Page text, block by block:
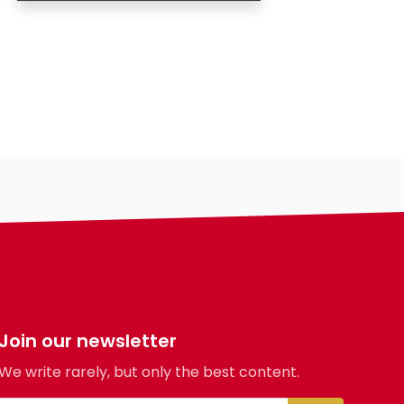
Join our newsletter
write rarely, but only the best content.